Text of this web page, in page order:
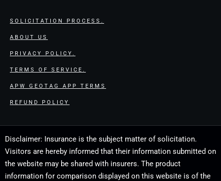
SOLICITATION PROCESS.
ABOUT US
PRIVACY POLICY.
TERMS OF SERVICE.
APW GEOTAG APP TERMS
REFUND POLICY
Disclaimer: Insurance is the subject matter of solicitation.
Visitors are hereby informed that their information submitted on
the website may be shared with insurers. The product
information for comparison displayed on this website is of the